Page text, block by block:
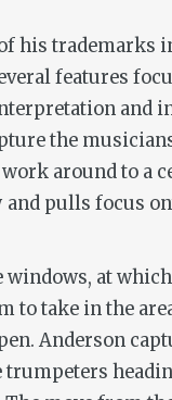
his trademarks
features
and
the
around to a
pulls focus
at
take in the
Anderson